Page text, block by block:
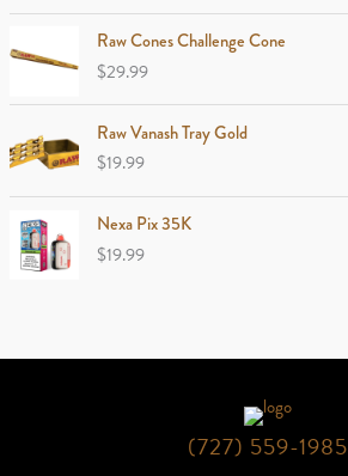
Raw Cones Challenge Cone
$29.99
Raw Vanash Tray Gold
$19.99
Nexa Pix 35K
$19.99
(727) 559-1985